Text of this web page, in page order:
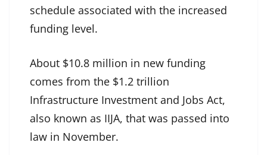
schedule associated with the increased
funding level.
About $10.8 million in new funding
comes from the $1.2 trillion
Infrastructure Investment and Jobs Act,
also known as IIJA, that was passed into
law in November.